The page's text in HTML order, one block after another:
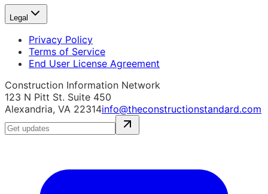
Legal
Privacy Policy
Terms of Service
End User License Agreement
Construction Information Network
123 N Pitt St. Suite 450
Alexandria, VA 22314info@theconstructionstandard.com